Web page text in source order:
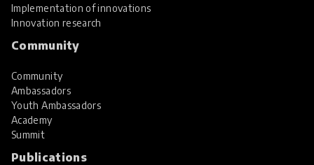
Implementation of innovations
Innovation research
Community
Community
Ambassadors
Youth Ambassadors
Academy
Summit
Publications